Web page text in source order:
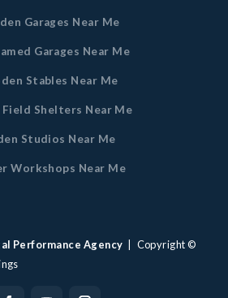
Garages Near Me
Garages Near Me
Stables Near Me
Shelters Near Me
Studios Near Me
Workshops Near Me
Performance Agency | Copyright ©